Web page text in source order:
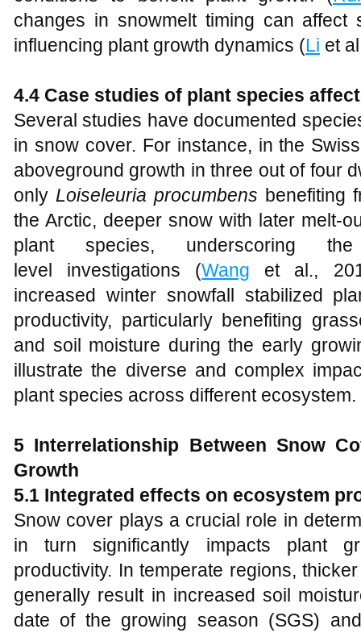
changes in snowmelt timing can affect
influencing plant growth dynamics (Li et
4.4 Case studies of plant species
Several studies have documented
in snow cover. For instance, in the
aboveground growth in three out of four
only Loiseleuria procumbens benefiting
the Arctic, deeper snow with later melt-
plant species, underscoring
level investigations (Wang et al.,
increased winter snowfall stabilized
productivity, particularly benefiting
and soil moisture during the early
illustrate the diverse and complex
plant species across different ecosystem.
5 Interrelationship Between Snow
Growth
5.1 Integrated effects on ecosystem
Snow cover plays a crucial role in
in turn significantly impacts plant
productivity. In temperate regions,
generally result in increased soil
date of the growing season (SGS)